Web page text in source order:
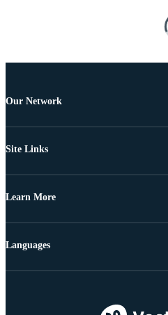
Our Network
Site Links
Learn More
Languages